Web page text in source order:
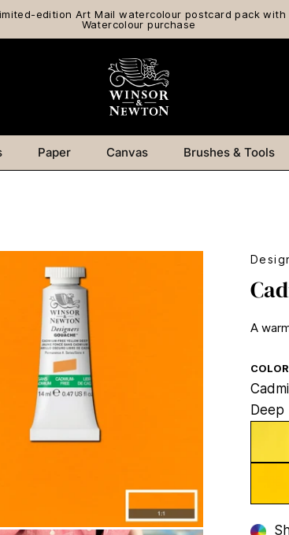
limited-edition Art Mail watercolour postcard pack with
Watercolour purchase
Paper Canvas Brushes & Tools
A
Deep